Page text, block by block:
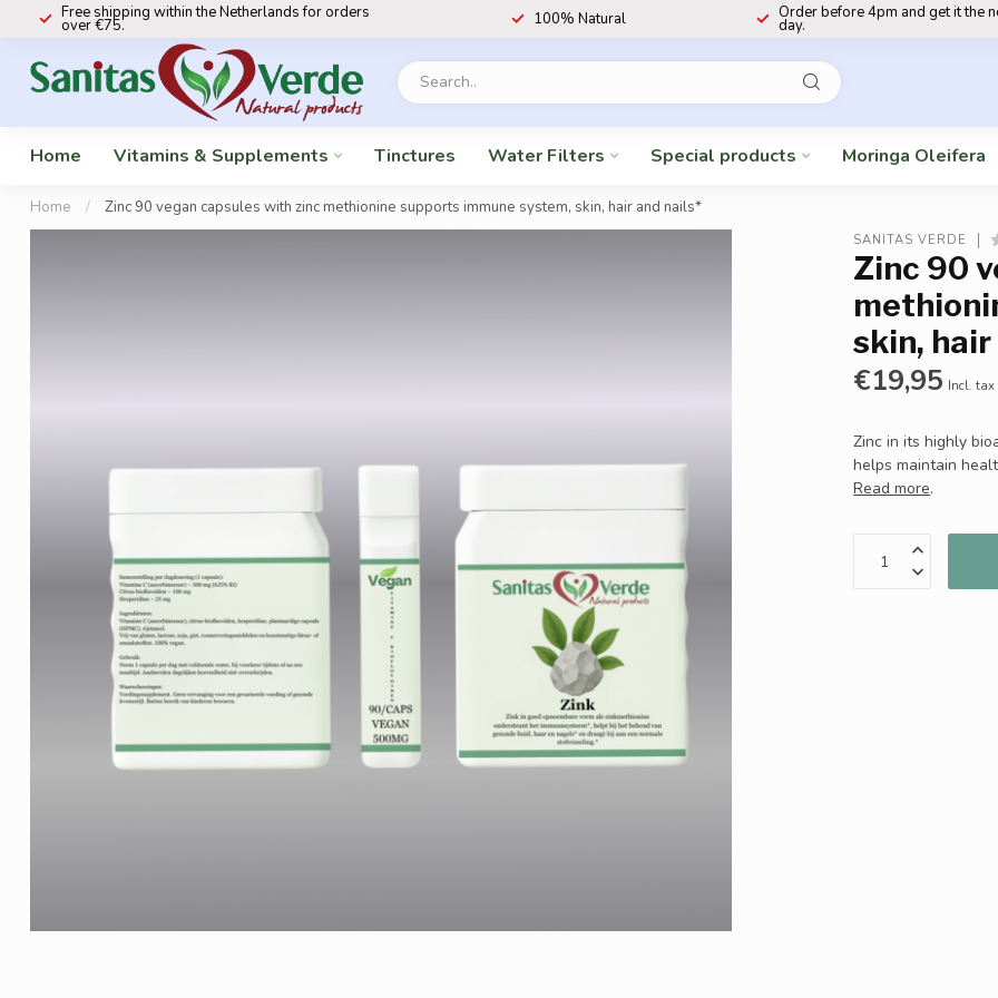
Free shipping within the Netherlands for orders
over €75. 100% Natural Order before 4pm and get it the
day.
Home Vitamins & Supplements Tinctures Water Filters Special products Moringa Oleifera
Home / Zinc 90 vegan capsules with zinc methionine supports immune system, skin, hair and nails*
SANITAS VERDE
Zinc 90
skin,
€19,95 Incl. tax
Zinc in its highly
helps maintain
Read more.